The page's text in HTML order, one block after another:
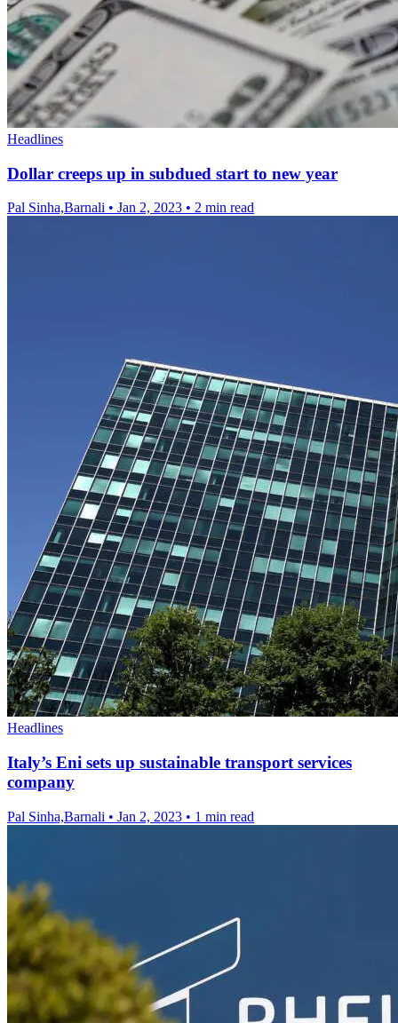
Headlines
Dollar creeps up in subdued start to new year
Pal Sinha,Barnali • Jan 2, 2023 • 2 min read
Headlines
Italy’s Eni sets up sustainable transport services
company
Pal Sinha,Barnali • Jan 2, 2023 • 1 min read